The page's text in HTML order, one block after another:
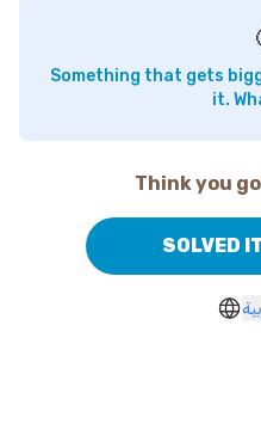
Something that gets
it.
Think you
SOLVED